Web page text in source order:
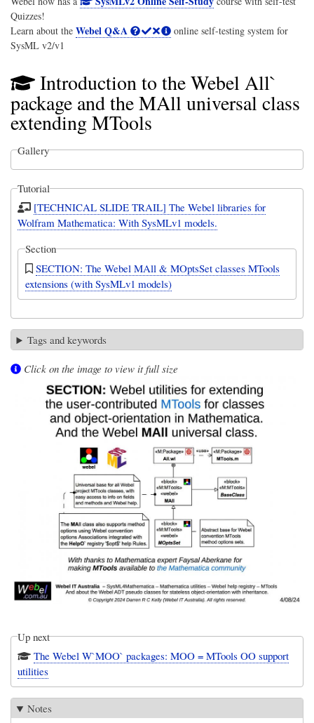
Quizzes!
Learn about the Webel Q&A
online self-testing system for
SysML v2/v1
Introduction to the Webel All`
package and the MAll universal class
extending MTools
Gallery
Tutorial
[TECHNICAL SLIDE TRAIL] The Webel libraries for
Wolfram Mathematica: With SysMLv1 models.
Section
SECTION: The Webel MAll & MOptsSet classes MTools
extensions (with SysMLv1 models)
Tags and keywords
Click on the image to view it full size
Up next
The Webel W`MOO` packages: MOO = MTools OO support
utilities
Notes